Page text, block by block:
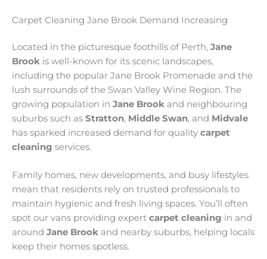
Carpet Cleaning Jane Brook Demand Increasing
Located in the picturesque foothills of Perth, Jane
Brook is well-known for its scenic landscapes,
including the popular Jane Brook Promenade and the
lush surrounds of the Swan Valley Wine Region. The
growing population in Jane Brook and neighbouring
suburbs such as Stratton, Middle Swan, and Midvale
has sparked increased demand for quality carpet
cleaning services.
Family homes, new developments, and busy lifestyles
mean that residents rely on trusted professionals to
maintain hygienic and fresh living spaces. You’ll often
spot our vans providing expert carpet cleaning in and
around Jane Brook and nearby suburbs, helping locals
keep their homes spotless.